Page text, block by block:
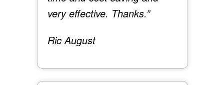
very effective. Thanks.”
Ric August